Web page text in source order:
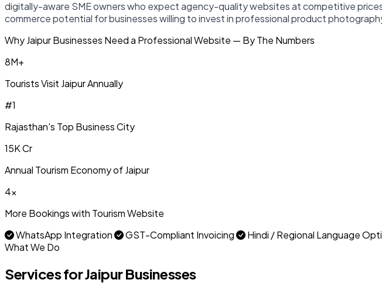
digitally-aware SME owners who expect agency-quality websites at competitive
commerce potential for businesses willing to invest in professional product
Why Jaipur Businesses Need a Professional Website — By The Numbers
8M+
Tourists Visit Jaipur Annually
#1
Rajasthan's Top Business City
₹15K Cr
Annual Tourism Economy of Jaipur
4x
More Bookings with Tourism Website
WhatsApp Integration
GST-Compliant Invoicing Hindi / Regional Language
What We Do
Services for Jaipur Businesses